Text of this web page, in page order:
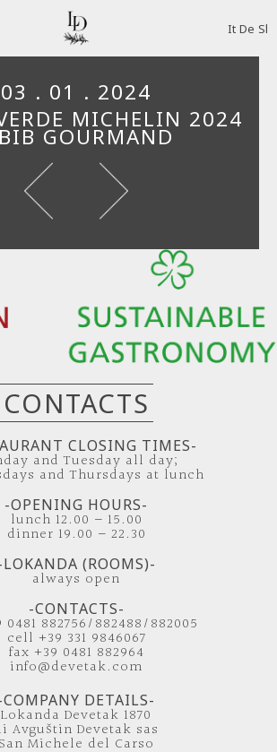
It De Sl
03 . 01 . 2024
MICHELIN 2024
GOURMAND
CONTACTS
CLOSING TIMES-
and Tuesday all day;
and Thursdays at lunch
-OPENING HOURS-
lunch 12.00 – 15.00
dinner 19.00 – 22.30
LOKANDA (ROOMS)-
always open
-CONTACTS-
882756/882488/882005
cell +39 331 9846067
fax +39 0481 882964
info@devetak.com
COMPANY DETAILS-
Lokanda Devetak 1870
Avguštin Devetak sas
San Michele del Carso